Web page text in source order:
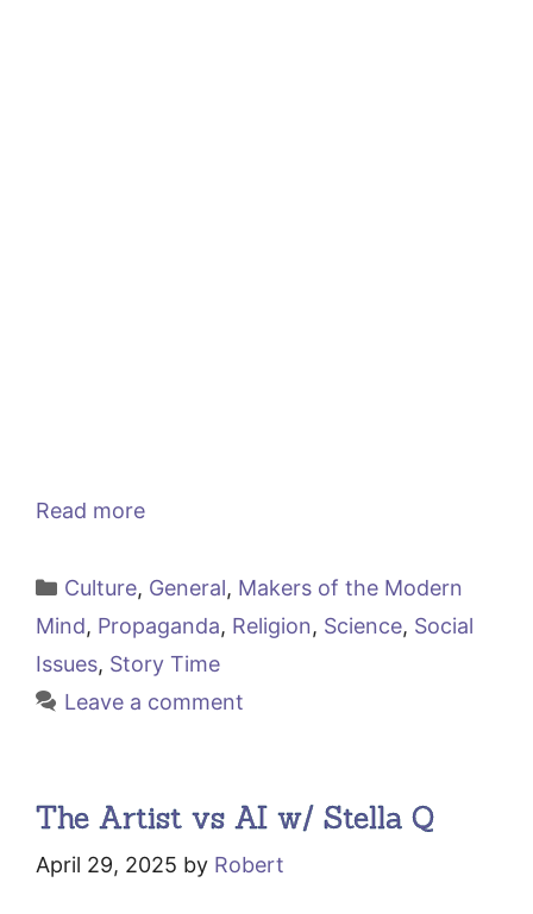
Read more
Categories
Culture, General, Makers of the Modern
Mind, Propaganda, Religion, Science, Social
Issues, Story Time
Leave a comment
The Artist vs AI w/ Stella Q
April 29, 2025 by Robert